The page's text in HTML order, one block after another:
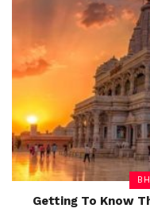
Getting To Know